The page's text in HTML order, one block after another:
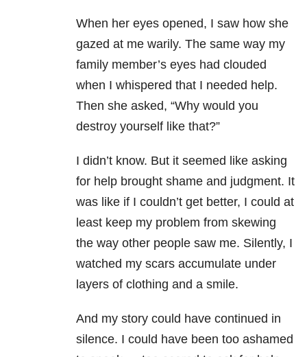
When her eyes opened, I saw how she
gazed at me warily. The same way my
family member’s eyes had clouded
when I whispered that I needed help.
Then she asked, “Why would you
destroy yourself like that?”
I didn’t know. But it seemed like asking
for help brought shame and judgment. It
was like if I couldn’t get better, I could at
least keep my problem from skewing
the way other people saw me. Silently, I
watched my scars accumulate under
layers of clothing and a smile.
And my story could have continued in
silence. I could have been too ashamed